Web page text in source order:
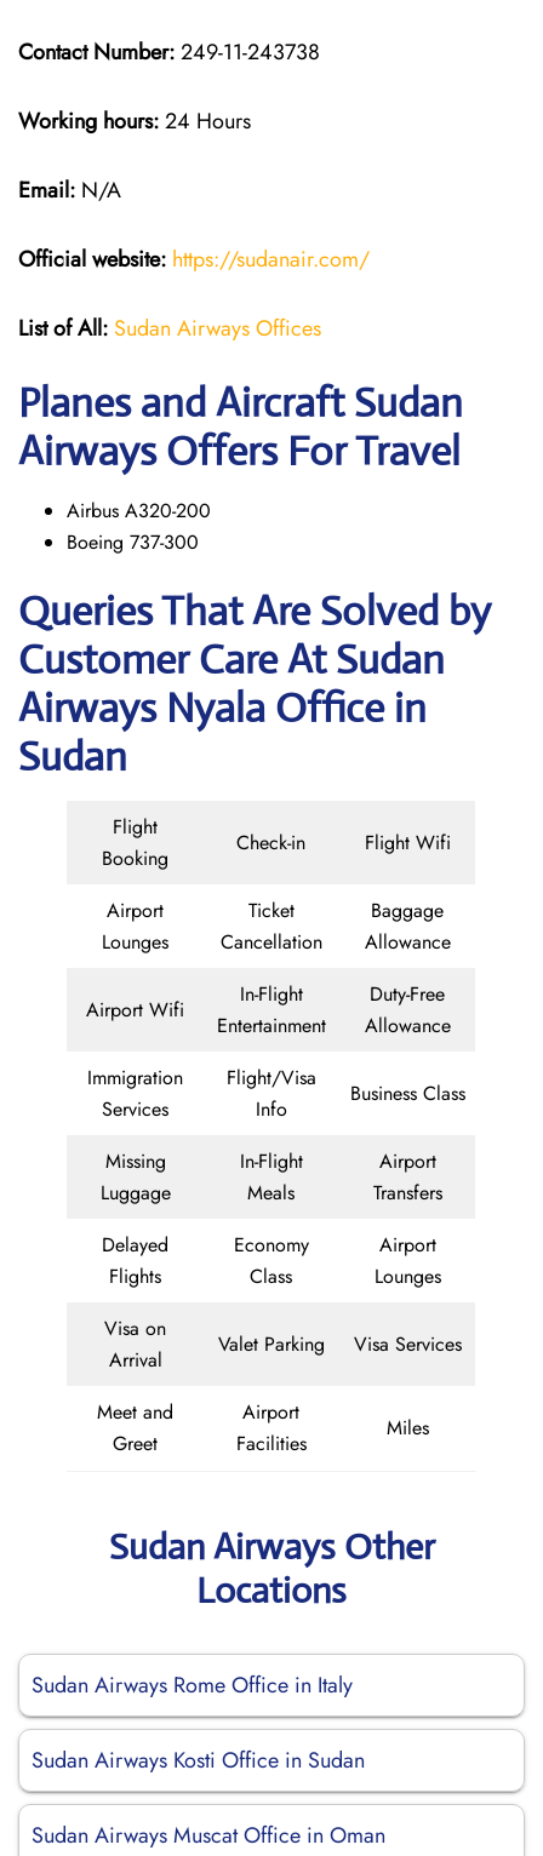
Contact Number:249-11-243738
Working hours:24 Hours
Email: N/A
Official website: https://sudanair.com/
List of All: Sudan Airways Offices
Planes and Aircraft Sudan
Airways Offers For Travel
Airbus A320-200
Boeing 737-300
Queries That Are Solved by
Customer Care At Sudan
Airways Nyala Office in
Sudan
Flight
Booking
Check-in Flight Wifi
Airport
Lounges
Ticket
Cancellation
Baggage
Allowance
Airport Wifi
In-Flight
Entertainment
Duty-Free
Allowance
Immigration
Services
Flight/Visa
Info
Business Class
Missing
Luggage
In-Flight
Meals
Airport
Transfers
Delayed
Flights
Economy
Class
Airport
Lounges
Visa on
Arrival
Valet Parking Visa Services
Meet and
Greet
Airport
Facilities
Miles
Sudan Airways Other
Locations
Sudan Airways Rome Office in Italy
Sudan Airways Kosti Office in Sudan
Sudan Airways Muscat Office in Oman